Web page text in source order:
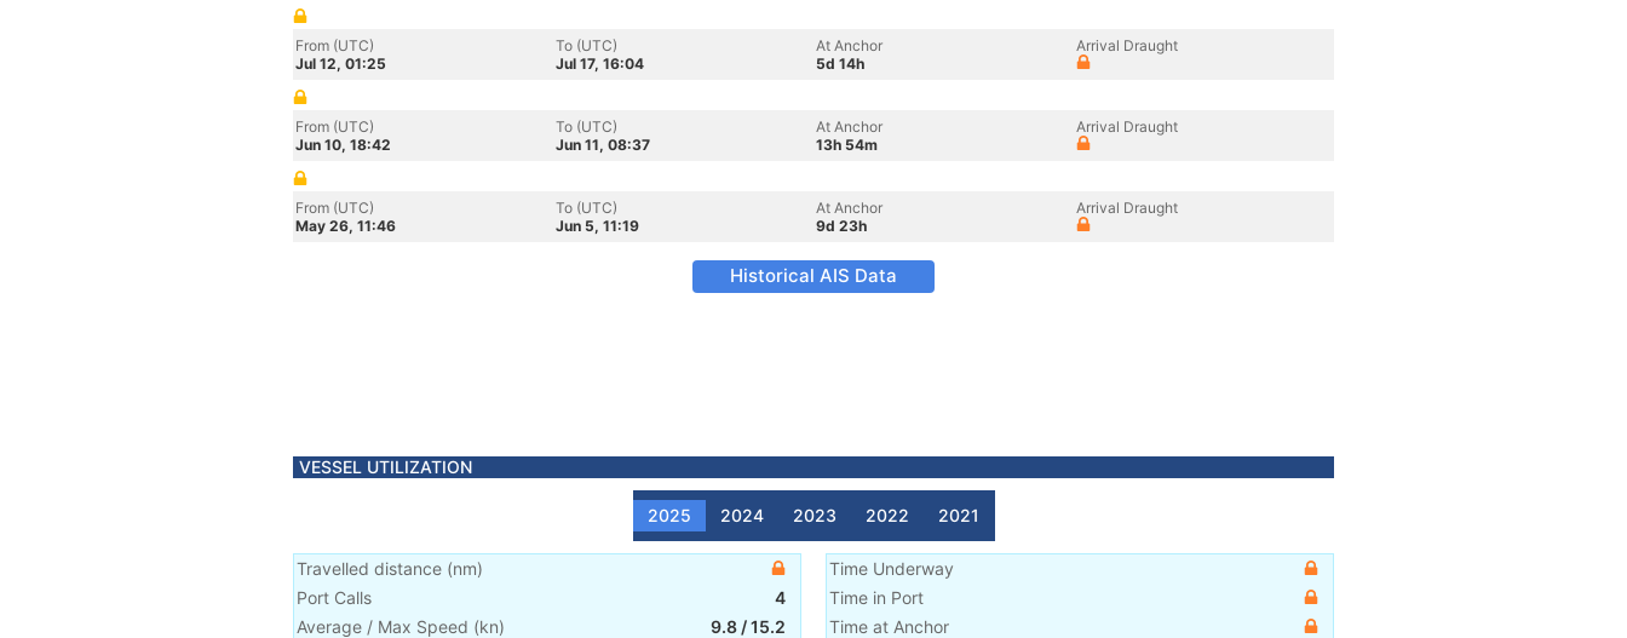
From (UTC)
Jul 12, 01:25
To (UTC)
Jul 17, 16:04
At Anchor
5d 14h
Arrival Draught
From (UTC)
Jun 10, 18:42
To (UTC)
Jun 11, 08:37
At Anchor
13h 54m
Arrival Draught
From (UTC)
May 26, 11:46
To (UTC)
Jun 5, 11:19
At Anchor
9d 23h
Arrival Draught
Historical AIS Data
VESSEL UTILIZATION
2025 2024 2023 2022 2021
Travelled distance (nm)
Port Calls
4
Average / Max Speed (kn) 9.8 /15.2
Time Underway
Time in Port
Time at Anchor